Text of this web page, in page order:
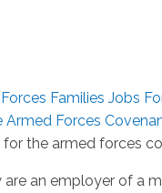
Families Jobs
Armed Forces
the armed forces
an employer of a